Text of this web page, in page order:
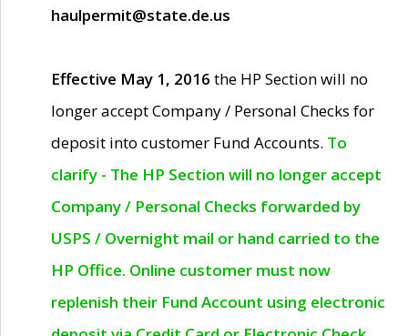
haulpermit@state.de.us
Effective May 1, 2016 the HP Section will no
longer accept Company / Personal Checks for
deposit into customer Fund Accounts. To
clarify - The HP Section will no longer accept
Company / Personal Checks forwarded by
USPS / Overnight mail or hand carried to the
HP Office. Online customer must now
replenish their Fund Account using electronic